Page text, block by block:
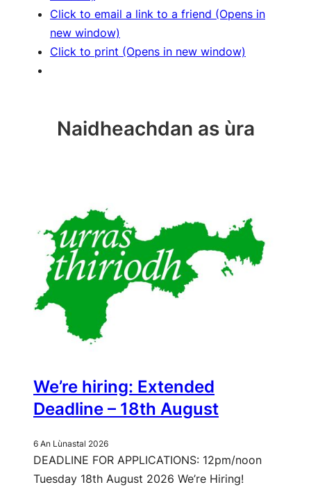
Click to email a link to a friend (Opens in
new window)
Click to print (Opens in new window)
Naidheachdan as ùra
We’re hiring: Extended
Deadline – 18th August
6 An Lùnastal 2026
DEADLINE FOR APPLICATIONS: 12pm/noon
Tuesday 18th August 2026 We’re Hiring!